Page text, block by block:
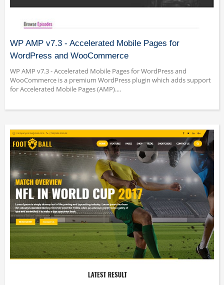
WP AMP v7.3 - Accelerated Mobile Pages for
WordPress and WooCommerce
WP AMP v7.3 - Accelerated Mobile Pages for WordPress and
WooCommerce is a premium WordPress plugin which adds support
for Accelerated Mobile Pages (AMP)....